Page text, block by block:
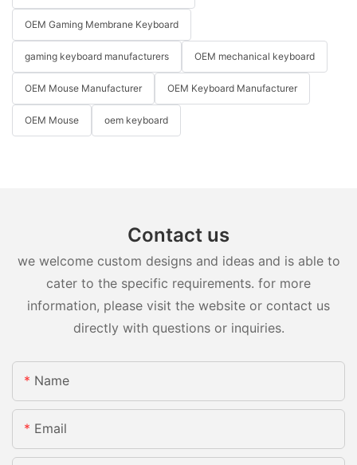
OEM Gaming Membrane Keyboard
gaming keyboard manufacturers OEM mechanical keyboard
OEM Mouse Manufacturer OEM Keyboard Manufacturer
OEM Mouse oem keyboard
Contact us
we welcome custom designs and ideas and is able to
cater to the specific requirements. for more
information, please visit the website or contact us
directly with questions or inquiries.
Name
Email